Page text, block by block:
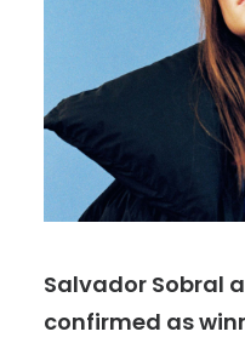
Salvador Sobral
confirmed as